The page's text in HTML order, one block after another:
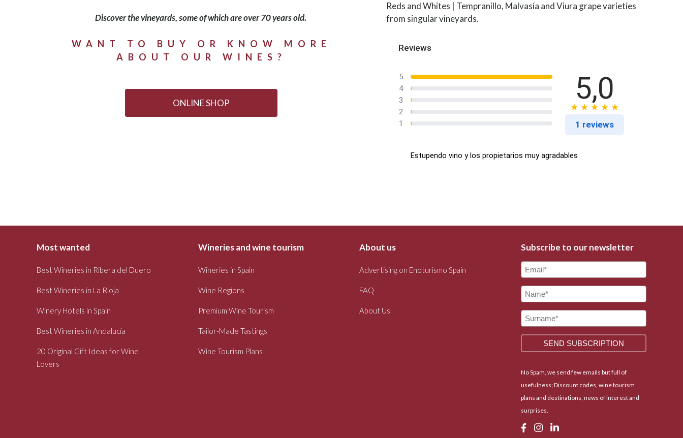
Discover the vineyards, some of which are over 70 years old.
WANT TO BUY OR KNOW MORE
ABOUT OUR WINES?
ONLINE SHOP
Reds and Whites | Tempranillo, Malvasía and Viura grape varieties
from singular vineyards.
Reviews
5
4
3
2
1
5,0
1 reviews
Estupendo vino y los propietarios muy agradables
Most wanted
Best Wineries in Ribera del Duero
Best Wineries in La Rioja
Winery Hotels in Spain
Best Wineries in Andalucía
20 Original Gift Ideas for Wine
Lovers
Wineries and wine tourism
Wineries in Spain
Wine Regions
Premium Wine Tourism
Tailor-Made Tastings
Wine Tourism Plans
About us
Advertising on Enoturismo Spain
FAQ
About Us
Subscribe to our newsletter
No Spam, we send few emails but full of
usefulness; Discount codes, wine tourism
plans and destinations, news of interest and
surprises.